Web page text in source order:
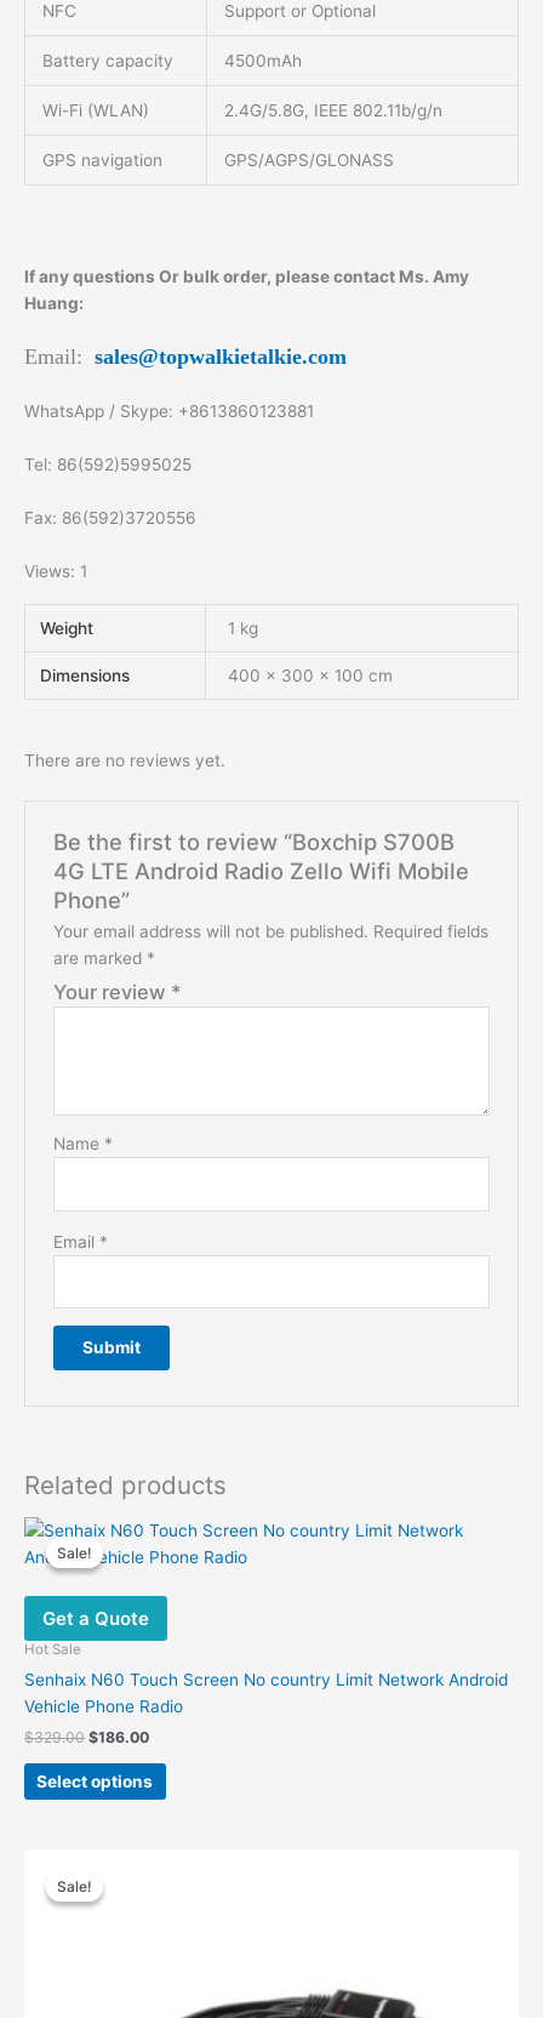
NFC Support or Optional
Battery capacity 4500mAh
Wi-Fi (WLAN) 2.4G/5.8G, IEEE 802.11b/g/n
GPS navigation GPS/AGPS/GLONASS
If any questions Or bulk order, please contact Ms. Amy
Huang:
Email: sales@topwalkietalkie.com
WhatsApp / Skype: +8613860123881
Tel: 86(592)5995025
Fax: 86(592)3720556
Views: 1
Weight 1 kg
Dimensions 400 × 300 × 100 cm
There are no reviews yet.
Be the first to review “Boxchip S700B
4G LTE Android Radio Zello Wifi Mobile
Phone”
Your email address will not be published. Required fields
are marked *
Your review *
Name *
Email *
Related products
Sale!
Sale!
Get a Quote
Hot Sale
Senhaix N60 Touch Screen No country Limit Network Android
Vehicle Phone Radio
$329.00 Original
was:
$329.00.
$186.00Current
is:
$186.00.
Select options
This
product
chosen
Sale!
Sale!